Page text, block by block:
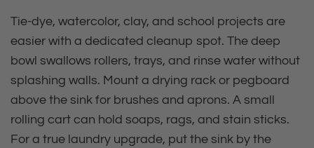
Tie‑dye, watercolor, clay, and school projects are
easier with a dedicated cleanup spot. The deep
bowl swallows rollers, trays, and rinse water without
splashing walls. Mount a drying rack or pegboard
above the sink for brushes and aprons. A small
rolling cart can hold soaps, rags, and stain sticks.
For a true laundry upgrade, put the sink by the